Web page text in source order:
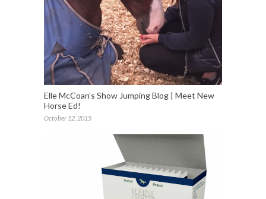
Elle McCoan’s Show Jumping Blog | Meet New
Horse Ed!
October 12, 2015